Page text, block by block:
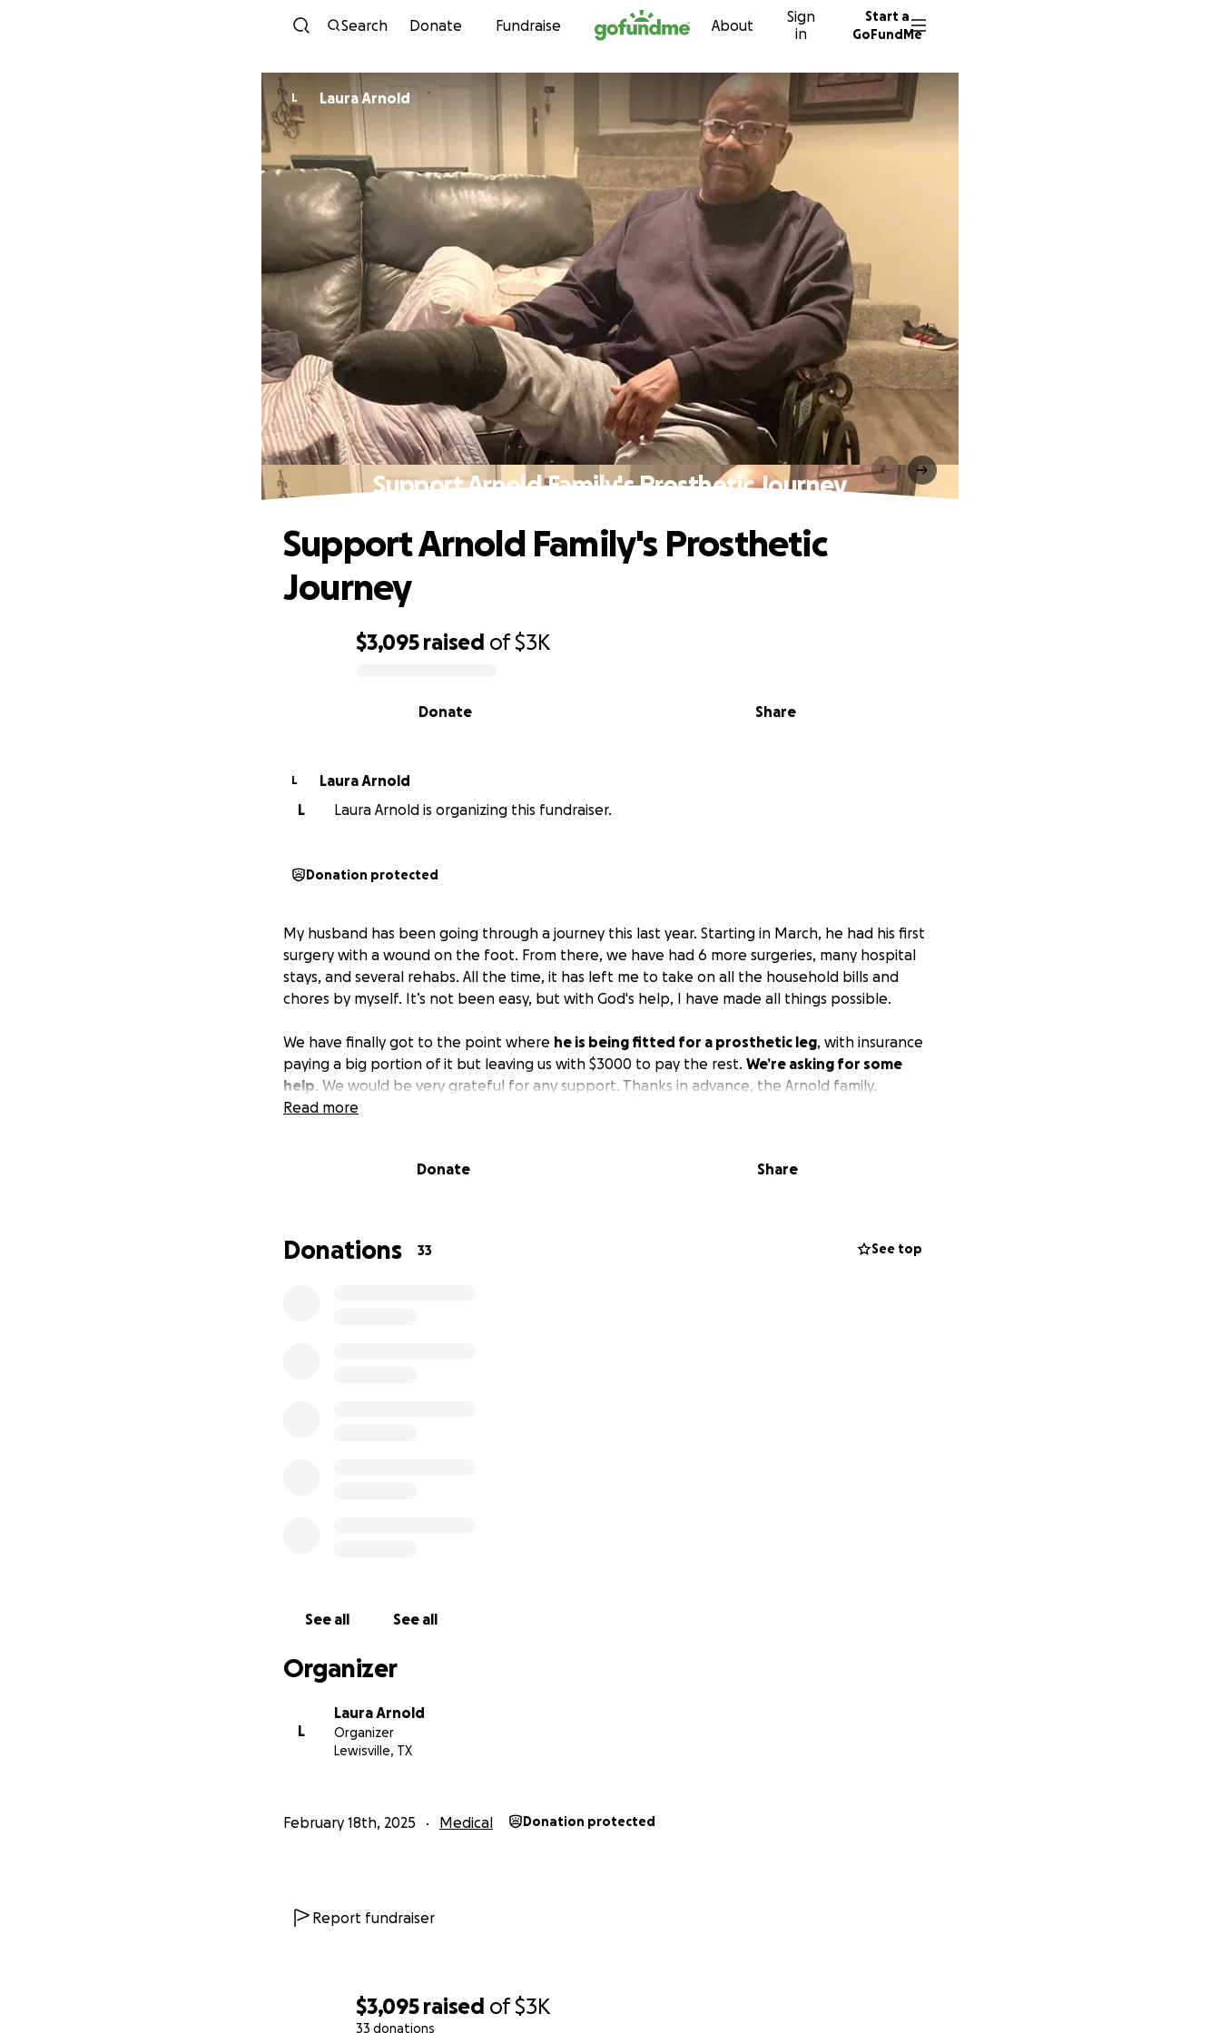
Skip to content
Search Donate Fundraise About
Sign
in
Start a
GoFundMe
$3,095 raised of$3K
33 donations
L Laura Arnold
Support Arnold Family's Prosthetic Journey
$3,095 raised of$3K
Share
Donate
Support Arnold Family's Prosthetic
Journey
L
Laura Arnold
L
Laura Arnold is organizing this fundraiser.
Donation protected
My husband has been going through a journey this last year. Starting in March, he had his first
surgery with a wound on the foot. From there, we have had 6 more surgeries, many hospital
stays, and several rehabs. All the time, it has left me to take on all the household bills and
chores by myself. It’s not been easy, but with God's help, I have made all things possible.
We have finally got to the point where he is being fitted for a prosthetic leg, with insurance
paying a big portion of it but leaving us with $3000 to pay the rest. We’re asking for some
help. We would be very grateful for any support. Thanks in advance, the Arnold family.
Read more
Donate Share
Donations 33 See top
See all See all
Organizer
L
Laura Arnold
Organizer
Lewisville, TX
February 18th, 2025 Medical Donation protected
Report fundraiser